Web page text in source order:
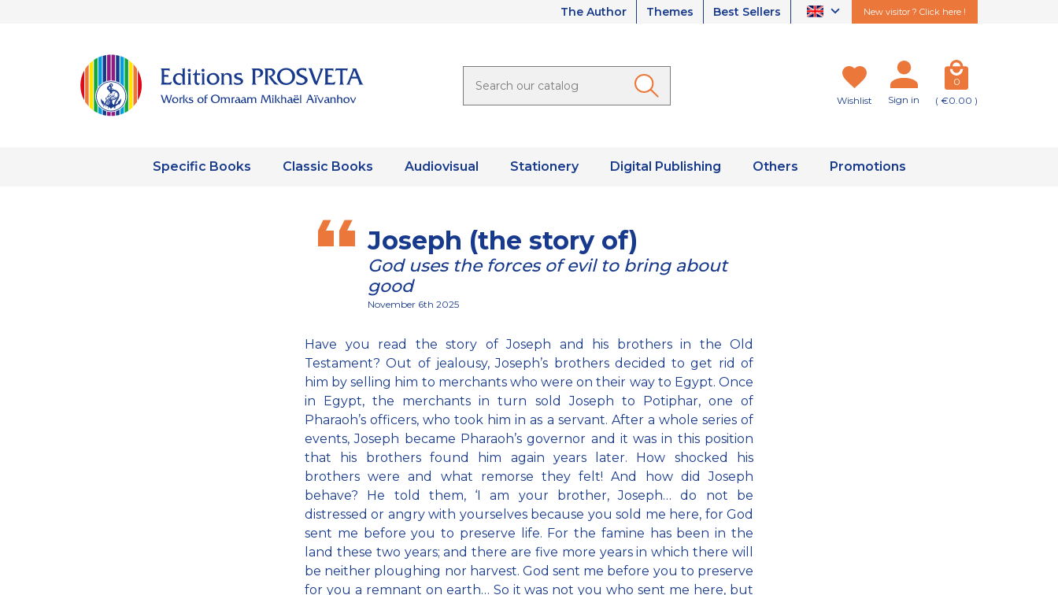
The Author Themes Best Sellers New visitor ? Click here !
Wishlist Sign in
0
( €0.00 )
Specific Books Classic Books Audiovisual Stationery Digital Publishing Others Promotions
Joseph (the story of)
God uses the forces of evil to bring about
good
November 6th 2025
Have you read the story of Joseph and his brothers in the Old
Testament? Out of jealousy, Joseph’s brothers decided to get rid of
him by selling him to merchants who were on their way to Egypt. Once
in Egypt, the merchants in turn sold Joseph to Potiphar, one of
Pharaoh’s officers, who took him in as a servant. After a whole series of
events, Joseph became Pharaoh’s governor and it was in this position
that his brothers found him again years later. How shocked his
brothers were and what remorse they felt! And how did Joseph
behave? He told them, ‘I am your brother, Joseph… do not be
distressed or angry with yourselves because you sold me here, for God
sent me before you to preserve life. For the famine has been in the
land these two years; and there are five more years in which there will
be neither ploughing nor harvest. God sent me before you to preserve
for you a remnant on earth… So it was not you who sent me here, but